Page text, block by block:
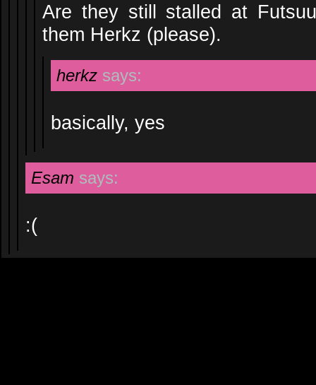
Are they still stalled at
them Herkz (please).
herkz says:
basically, yes
Esam says:
:(